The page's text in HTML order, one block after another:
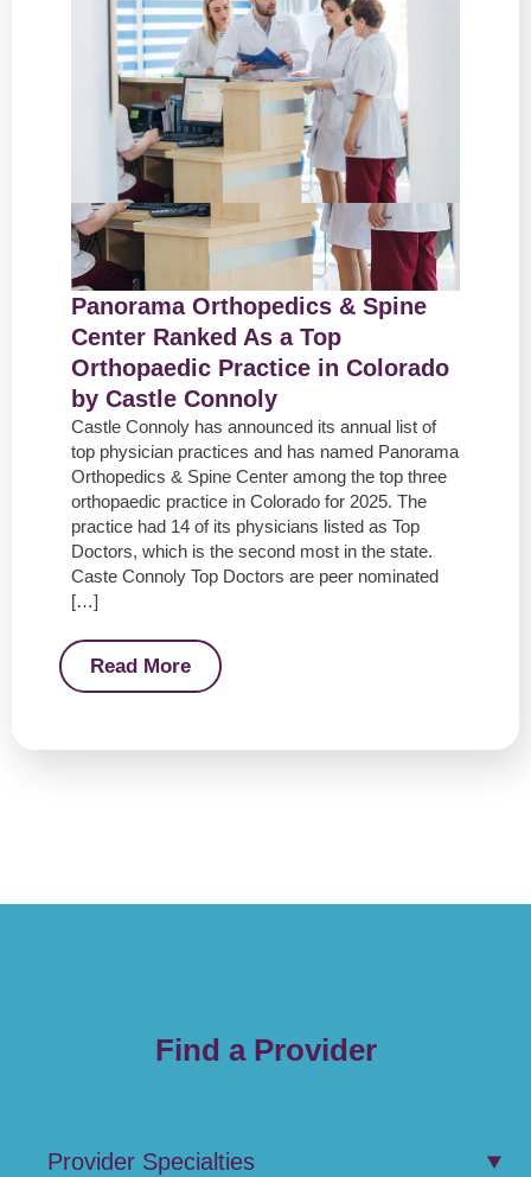
Panorama Orthopedics & Spine
Center Ranked As a Top
Orthopaedic Practice in Colorado
by Castle Connoly
Castle Connoly has announced its annual list of
top physician practices and has named Panorama
Orthopedics & Spine Center among the top three
orthopaedic practice in Colorado for 2025. The
practice had 14 of its physicians listed as Top
Doctors, which is the second most in the state.
Caste Connoly Top Doctors are peer nominated
[…]
Read More
Find a Provider
Provider Specialties